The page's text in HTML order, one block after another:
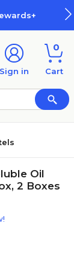
Sign in
0
Cart
Oil
2 Boxes